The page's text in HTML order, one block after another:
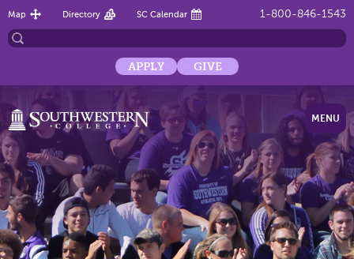
1-800-846-1543
Map Directory SC Calendar
APPLY GIVE
MENU